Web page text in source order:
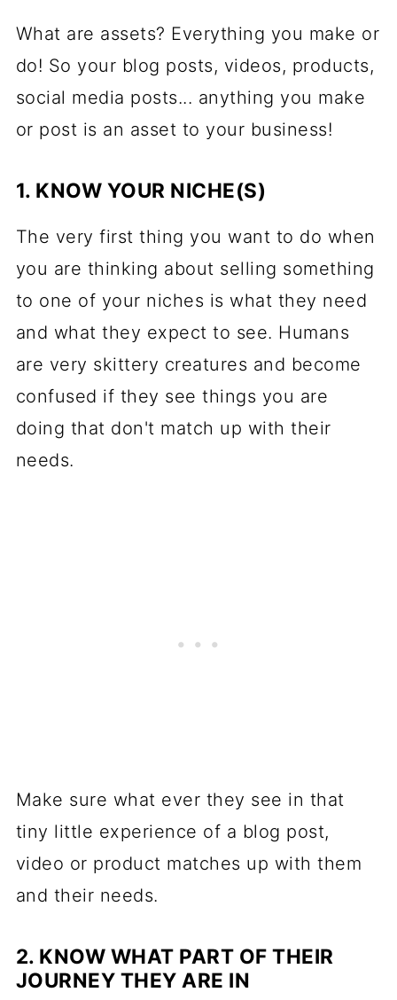
What are assets? Everything you make or
do! So your blog posts, videos, products,
social media posts... anything you make
or post is an asset to your business!
1. KNOW YOUR NICHE(S)
The very first thing you want to do when
you are thinking about selling something
to one of your niches is what they need
and what they expect to see. Humans
are very skittery creatures and become
confused if they see things you are
doing that don't match up with their
needs.
Make sure what ever they see in that
tiny little experience of a blog post,
video or product matches up with them
and their needs.
2. KNOW WHAT PART OF THEIR
JOURNEY THEY ARE IN